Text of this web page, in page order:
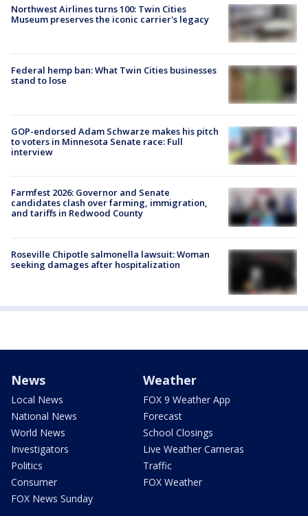
Northwest Airlines turns 100: Twin Cities
Museum preserves the iconic carrier's legacy
Federal hemp ban: What Twin Cities businesses
stand to lose
GOP-endorsed Adam Schwarze makes his pitch
to voters in Minnesota Senate race: Full
interview
Farmfest 2026: Governor and Senate
candidates clash over farming, immigration,
and tariffs in Redwood County
Roseville Chipotle salmonella lawsuit: Woman
seeking damages after hospitalization
News
Local News
National News
World News
Investigators
Politics
Consumer
FOX News Sunday
Weather
FOX 9 Weather App
Forecast
School Closings
Live Weather Cameras
Traffic
FOX Weather